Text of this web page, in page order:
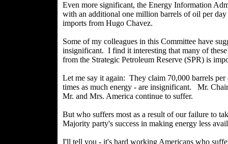
Even more significant, the Energy Information
with an additional one million barrels of oil per
imports from Hugo Chavez.
Some of my colleagues in this Committee have
insignificant. I find it interesting that many of
from the Strategic Petroleum Reserve (SPR) is
Let me say it again: They claim 70,000 barrels
times as much energy - are insignificant. Mr.
Mr. and Mrs. America continue to suffer.
But who suffers most as a result of our failure to
Majority party's success in making energy less
I'll tell you - it's hard working Americans who